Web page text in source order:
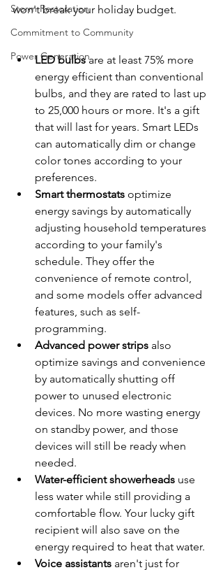
Storm Restoration
Commitment to Community
Power Generation
won't break your holiday budget.
LED bulbs are at least 75% more
energy efficient than conventional
bulbs, and they are rated to last up
to 25,000 hours or more. It's a gift
that will last for years. Smart LEDs
can automatically dim or change
color tones according to your
preferences.
Smart thermostats optimize
energy savings by automatically
adjusting household temperatures
according to your family's
schedule. They offer the
convenience of remote control,
and some models offer advanced
features, such as self-
programming.
Advanced power strips also
optimize savings and convenience
by automatically shutting off
power to unused electronic
devices. No more wasting energy
on standby power, and those
devices will still be ready when
needed.
Water-efficient showerheads use
less water while still providing a
comfortable flow. Your lucky gift
recipient will also save on the
energy required to heat that water.
Voice assistants aren't just for